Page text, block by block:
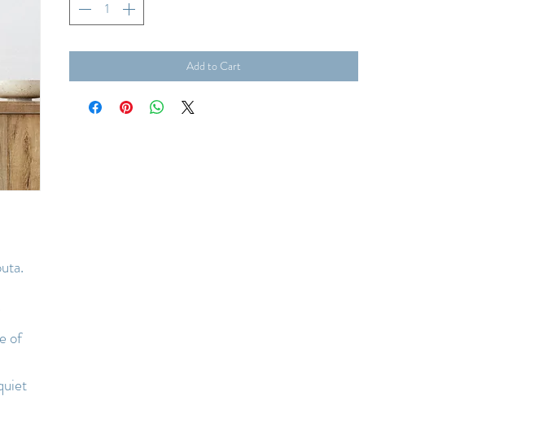
of
Add to Cart